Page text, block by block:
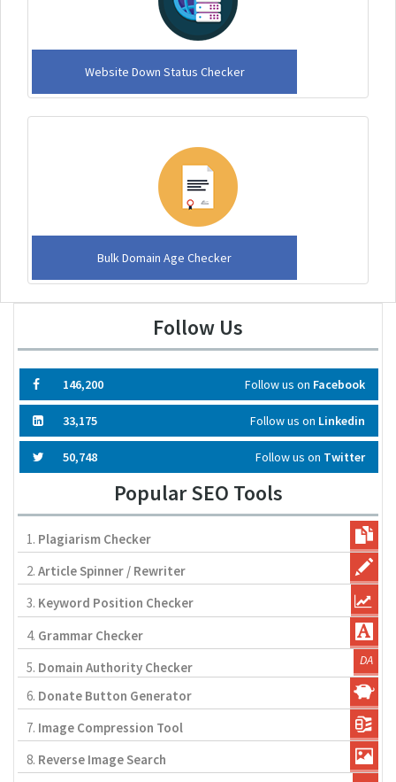
Website Down Status Checker
Bulk Domain Age Checker
Follow Us
146,200 Follow us on Facebook
33,175 Follow us on Linkedin
50,748 Follow us on Twitter
Popular SEO Tools
1. Plagiarism Checker
2. Article Spinner / Rewriter
3. Keyword Position Checker
4. Grammar Checker
5. Domain Authority Checker
6. Donate Button Generator
7. Image Compression Tool
8. Reverse Image Search